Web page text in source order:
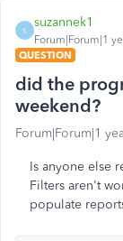
S
suzannek1
Forum|Forum|1
QUESTION
did the
weekend?
Forum|Forum|1
Is anyone else
Filters aren't
populate